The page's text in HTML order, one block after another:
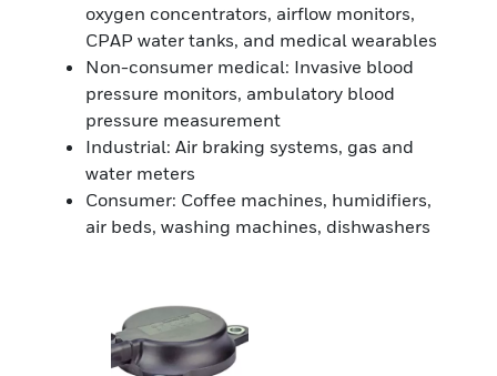
oxygen concentrators, airflow monitors,
CPAP water tanks, and medical wearables
Non-consumer medical: Invasive blood
pressure monitors, ambulatory blood
pressure measurement
Industrial: Air braking systems, gas and
water meters
Consumer: Coffee machines, humidifiers,
air beds, washing machines, dishwashers